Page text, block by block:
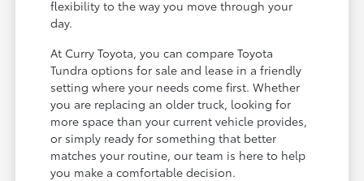
flexibility to the way you move through your
day.
At Curry Toyota, you can compare Toyota
Tundra options for sale and lease in a friendly
setting where your needs come first. Whether
you are replacing an older truck, looking for
more space than your current vehicle provides,
or simply ready for something that better
matches your routine, our team is here to help
you make a comfortable decision.